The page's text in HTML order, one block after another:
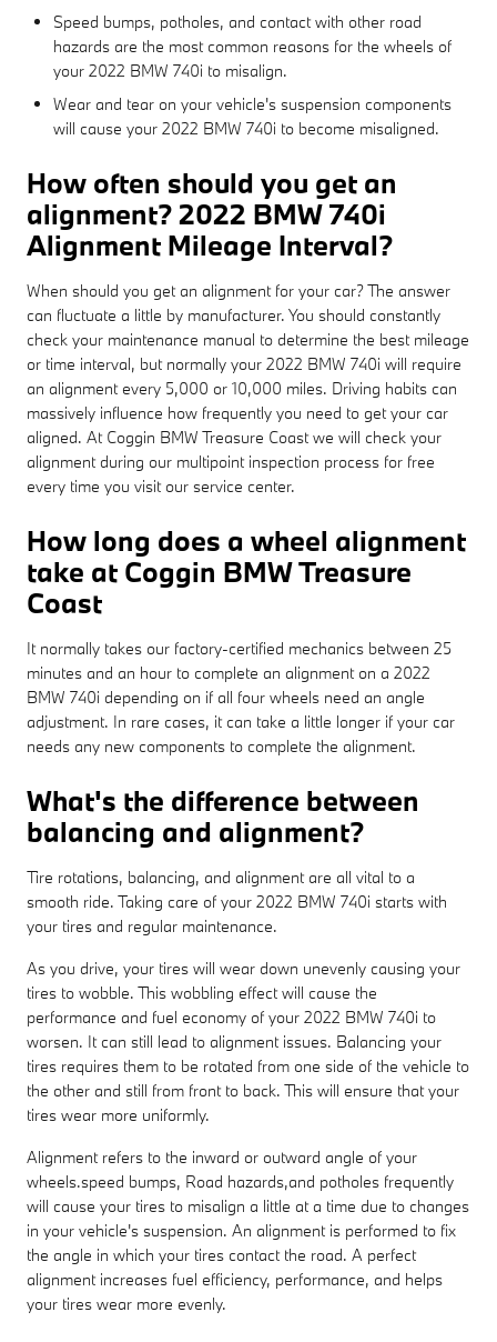
Speed bumps, potholes, and contact with other road
hazards are the most common reasons for the wheels of
your 2022 BMW 740i to misalign.
Wear and tear on your vehicle's suspension components
will cause your 2022 BMW 740i to become misaligned.
How often should you get an
alignment? 2022 BMW 740i
Alignment Mileage Interval?
When should you get an alignment for your car? The answer
can fluctuate a little by manufacturer. You should constantly
check your maintenance manual to determine the best mileage
or time interval, but normally your 2022 BMW 740i will require
an alignment every 5,000 or 10,000 miles. Driving habits can
massively influence how frequently you need to get your car
aligned. At Coggin BMW Treasure Coast we will check your
alignment during our multipoint inspection process for free
every time you visit our service center.
How long does a wheel alignment
take at Coggin BMW Treasure
Coast
It normally takes our factory-certified mechanics between 25
minutes and an hour to complete an alignment on a 2022
BMW 740i depending on if all four wheels need an angle
adjustment. In rare cases, it can take a little longer if your car
needs any new components to complete the alignment.
What's the difference between
balancing and alignment?
Tire rotations, balancing, and alignment are all vital to a
smooth ride. Taking care of your 2022 BMW 740i starts with
your tires and regular maintenance.
As you drive, your tires will wear down unevenly causing your
tires to wobble. This wobbling effect will cause the
performance and fuel economy of your 2022 BMW 740i to
worsen. It can still lead to alignment issues. Balancing your
tires requires them to be rotated from one side of the vehicle to
the other and still from front to back. This will ensure that your
tires wear more uniformly.
Alignment refers to the inward or outward angle of your
wheels.speed bumps, Road hazards,and potholes frequently
will cause your tires to misalign a little at a time due to changes
in your vehicle's suspension. An alignment is performed to fix
the angle in which your tires contact the road. A perfect
alignment increases fuel efficiency, performance, and helps
your tires wear more evenly.